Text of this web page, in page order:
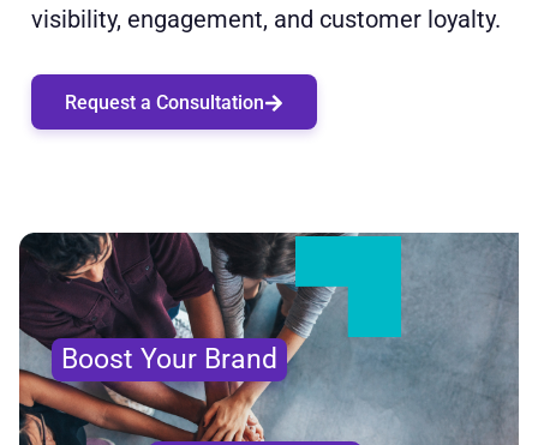
visibility, engagement, and customer loyalty.
Request a Consultation
Boost Your Brand